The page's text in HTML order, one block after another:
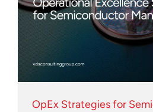
OpEx Strategies for